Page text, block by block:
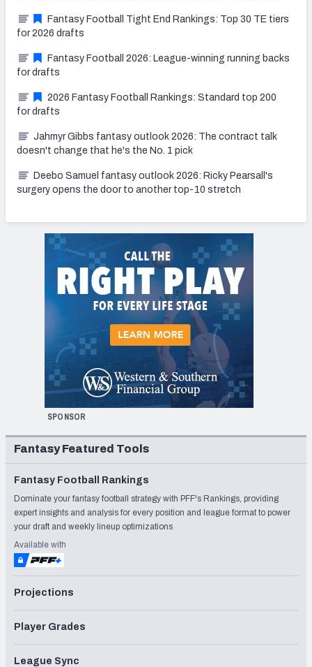
Fantasy Football Tight End Rankings: Top 30 TE tiers
for 2026 drafts
Fantasy Football 2026: League-winning running backs
for drafts
2026 Fantasy Football Rankings: Standard top 200
for drafts
Jahmyr Gibbs fantasy outlook 2026: The contract talk
doesn't change that he's the No. 1 pick
Deebo Samuel fantasy outlook 2026: Ricky Pearsall's
surgery opens the door to another top-10 stretch
SPONSOR
Fantasy Featured Tools
Fantasy Football Rankings
Dominate your fantasy football strategy with PFF's Rankings, providing
expert insights and analysis for every position and league format to power
your draft and weekly lineup optimizations
Available with
Projections
Player Grades
League Sync